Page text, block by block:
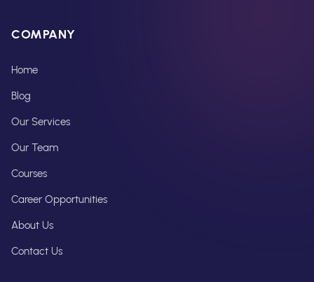
COMPANY
Home
Blog
Our Services
Our Team
Courses
Career Opportunities
About Us
Contact Us